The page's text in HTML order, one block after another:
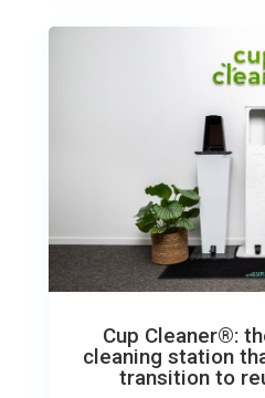
Cup Cleaner®:
cleaning station
transition to